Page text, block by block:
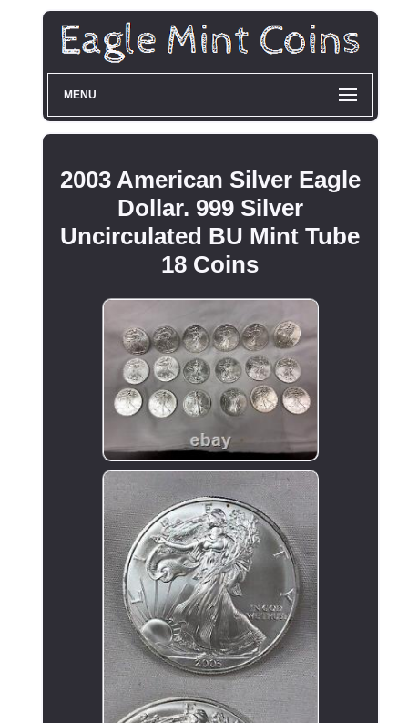
MENU
2003 American Silver Eagle
Dollar. 999 Silver
Uncirculated BU Mint Tube
18 Coins